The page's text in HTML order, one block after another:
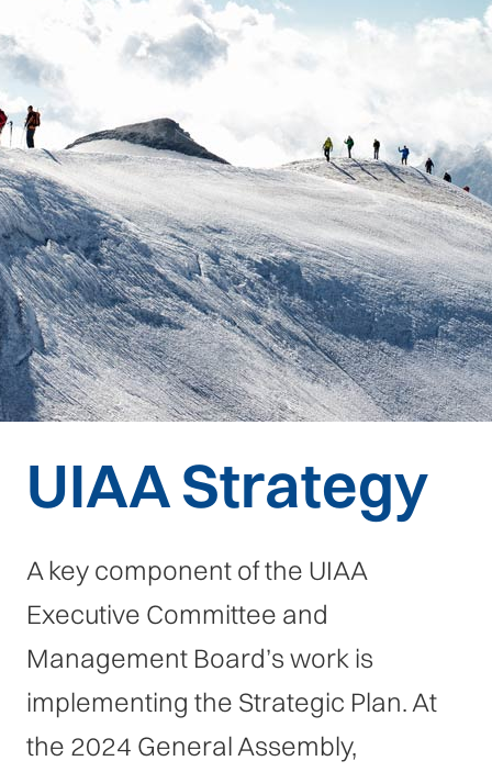
UIAA Strategy
A key component of the UIAA
Executive Committee and
Management Board’s work is
implementing the Strategic Plan. At
the 2024 General Assembly,